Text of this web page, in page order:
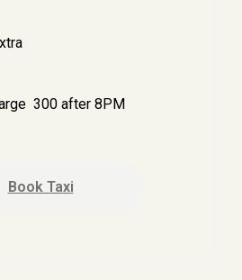
₹ 300 after 8PM
Book Taxi